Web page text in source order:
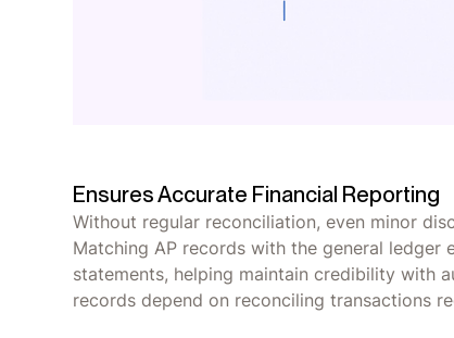
Ensures Accurate Financial Reporting
Without regular reconciliation, even minor
Matching AP records with the general
statements, helping maintain credibility with
records depend on reconciling transactions